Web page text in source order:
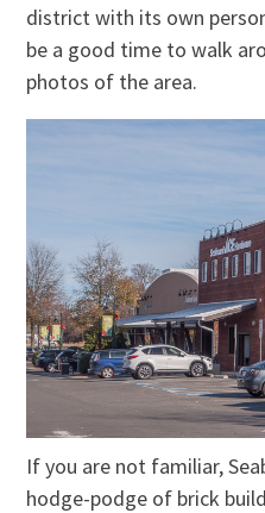
district with its own
be a good time to walk
photos of the area.
If you are not familiar,
hodge-podge of brick